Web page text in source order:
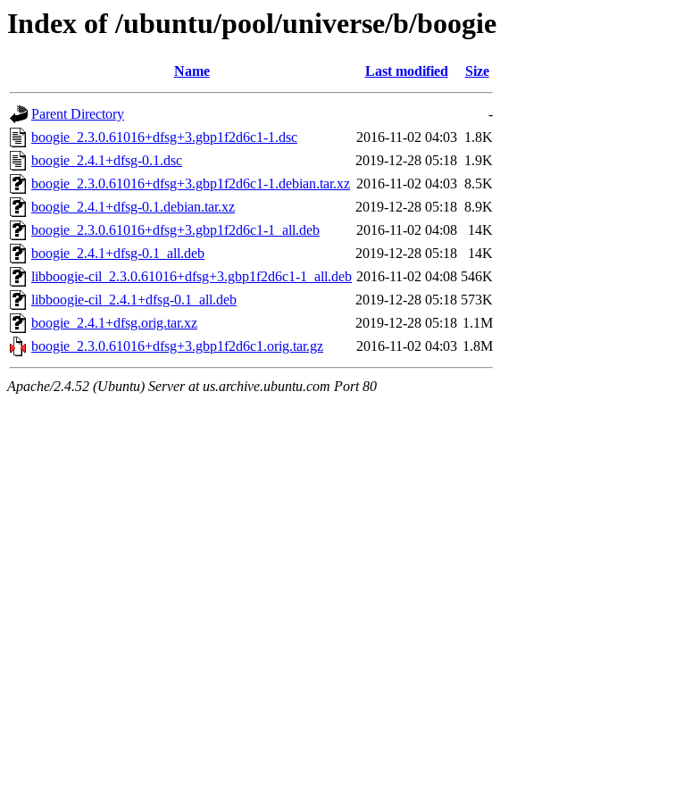
Index of /ubuntu/pool/universe/b/boogie
Name Last modified Size
Parent Directory
-
boogie_2.3.0.61016+dfsg+3.gbp1f2d6c1-1.dsc
2016-11-02 04:03 1.8K
boogie_2.4.1+dfsg-0.1.dsc
2019-12-28 05:18 1.9K
boogie_2.3.0.61016+dfsg+3.gbp1f2d6c1-1.debian.tar.xz 2016-11-02 04:03 8.5K
boogie_2.4.1+dfsg-0.1.debian.tar.xz
2019-12-28 05:18 8.9K
boogie_2.3.0.61016+dfsg+3.gbp1f2d6c1-1_all.deb
2016-11-02 04:08
14K
boogie_2.4.1+dfsg-0.1_all.deb
2019-12-28 05:18
14K
libboogie-cil_2.3.0.61016+dfsg+3.gbp1f2d6c1-1_all.deb 2016-11-02 04:08 546K
libboogie-cil_2.4.1+dfsg-0.1_all.deb
2019-12-28 05:18 573K
boogie_2.4.1+dfsg.orig.tar.xz
2019-12-28 05:18 1.1M
boogie_2.3.0.61016+dfsg+3.gbp1f2d6c1.orig.tar.gz
2016-11-02 04:03 1.8M
Apache/2.4.52 (Ubuntu) Server at us.archive.ubuntu.com Port 80